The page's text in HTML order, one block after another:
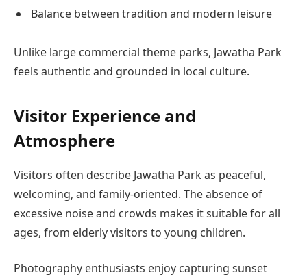
Balance between tradition and modern leisure
Unlike large commercial theme parks, Jawatha Park
feels authentic and grounded in local culture.
Visitor Experience and
Atmosphere
Visitors often describe Jawatha Park as peaceful,
welcoming, and family-oriented. The absence of
excessive noise and crowds makes it suitable for all
ages, from elderly visitors to young children.
Photography enthusiasts enjoy capturing sunset